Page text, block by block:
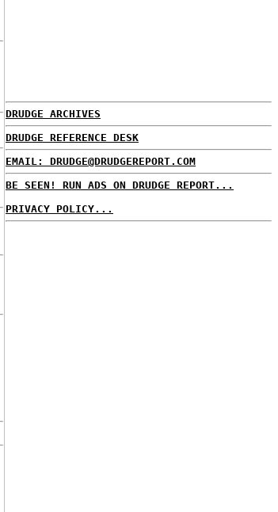
DRUDGE ARCHIVES
DRUDGE REFERENCE DESK
EMAIL: DRUDGE@DRUDGEREPORT.COM
BE SEEN! RUN ADS ON DRUDGE REPORT...
PRIVACY POLICY...